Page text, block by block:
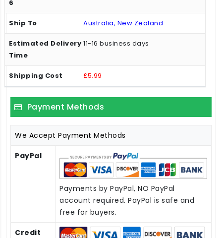
Australia, New Zealand
11-16 business days
£5.99
Payment Methods
We Accept Payment Methods
PayPal
Payments by PayPal, NO PayPal
account required. PayPal is safe and
free for buyers.
Credit